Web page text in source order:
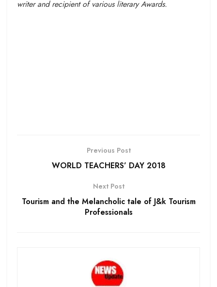
writer and recipient of various literary Awards.
Previous Post
WORLD TEACHERS’ DAY 2018
Next Post
Tourism and the Melancholic tale of J&k Tourism
Professionals